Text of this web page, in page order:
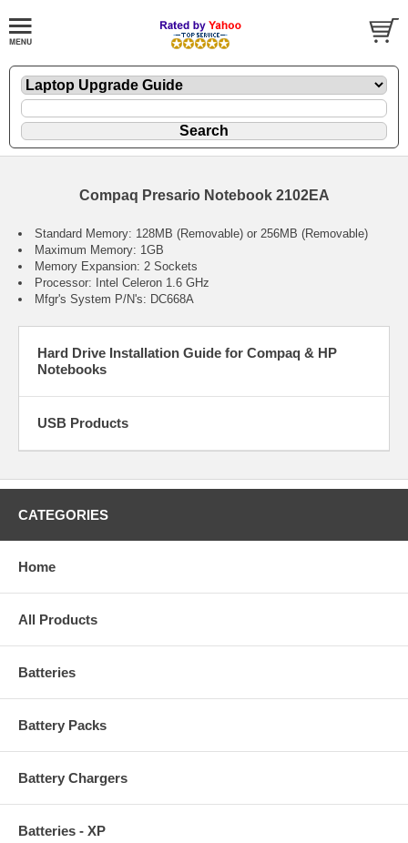
Compaq Presario Notebook 2102EA
Standard Memory: 128MB (Removable) or 256MB (Removable)
Maximum Memory: 1GB
Memory Expansion: 2 Sockets
Processor: Intel Celeron 1.6 GHz
Mfgr's System P/N's: DC668A
Hard Drive Installation Guide for Compaq & HP
Notebooks
USB Products
CATEGORIES
Home
All Products
Batteries
Battery Packs
Battery Chargers
Batteries - XP